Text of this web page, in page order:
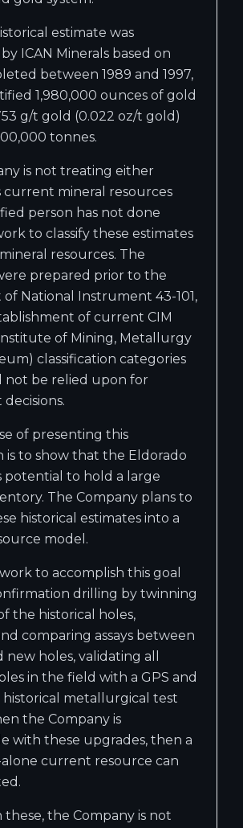
estimate was
ICAN Minerals based on
between 1989 and 1997,
1,980,000 ounces of gold
g/t gold (0.022 oz/t gold)
tonnes.
is not treating either
current mineral resources
person has not done
to classify these estimates
resources. The
prepared prior to the
National Instrument 43-101,
of current CIM
of Mining, Metallurgy
classification categories
not be relied upon for
of presenting this
is to show that the Eldorado
potential to hold a large
The Company plans to
historical estimates into a
model.
to accomplish this goal
drilling by twinning
the historical holes,
comparing assays between
holes, validating all
in the field with a GPS and
metallurgical test
the Company is
with these upgrades, then a
current resource can
the Company is not